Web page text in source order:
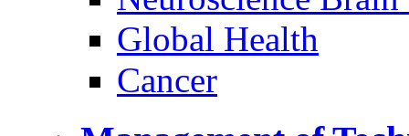
Global Health
Cancer